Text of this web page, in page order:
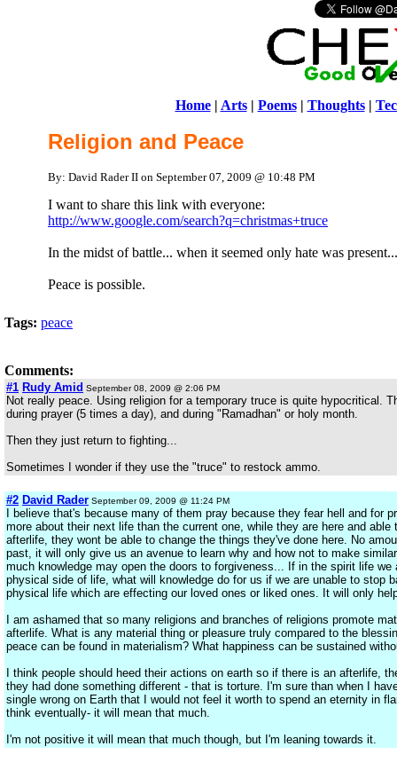
Home| Arts| Poems| Thoughts|
Religion and Peace
By: David Rader II on September 07, 2009 @ 10:48 PM
I want to share this link with everyone:
http://www.google.com/search?q=christmas+truce
In the midst of battle... when it seemed only hate was
Peace is possible.
Tags: peace
Comments:
#1 Rudy Amid September 08, 2009 @ 2:06 PM
Not really peace. Using religion for a temporary truce is quite hypocritical.
during prayer (5 times a day), and during "Ramadhan" or holy month.
Then they just return to fighting...
Sometimes I wonder if they use the "truce" to restock ammo.
#2 David Rader September 09, 2009 @ 11:24 PM
I believe that's because many of them pray because they fear hell and for
more about their next life than the current one, while they are here and
afterlife, they wont be able to change the things they've done here. No
past, it will only give us an avenue to learn why and how not to make
much knowledge may open the doors to forgiveness... If in the spirit life we
physical side of life, what will knowledge do for us if we are unable to stop
physical life which are effecting our loved ones or liked ones. It will only
I am ashamed that so many religions and branches of religions promote
afterlife. What is any material thing or pleasure truly compared to the
peace can be found in materialism? What happiness can be sustained
I think people should heed their actions on earth so if there is an afterlife,
they had done something different - that is torture. I'm sure than when I
single wrong on Earth that I would not feel it worth to spend an eternity in
think eventually- it will mean that much.
I'm not positive it will mean that much though, but I'm leaning towards it.